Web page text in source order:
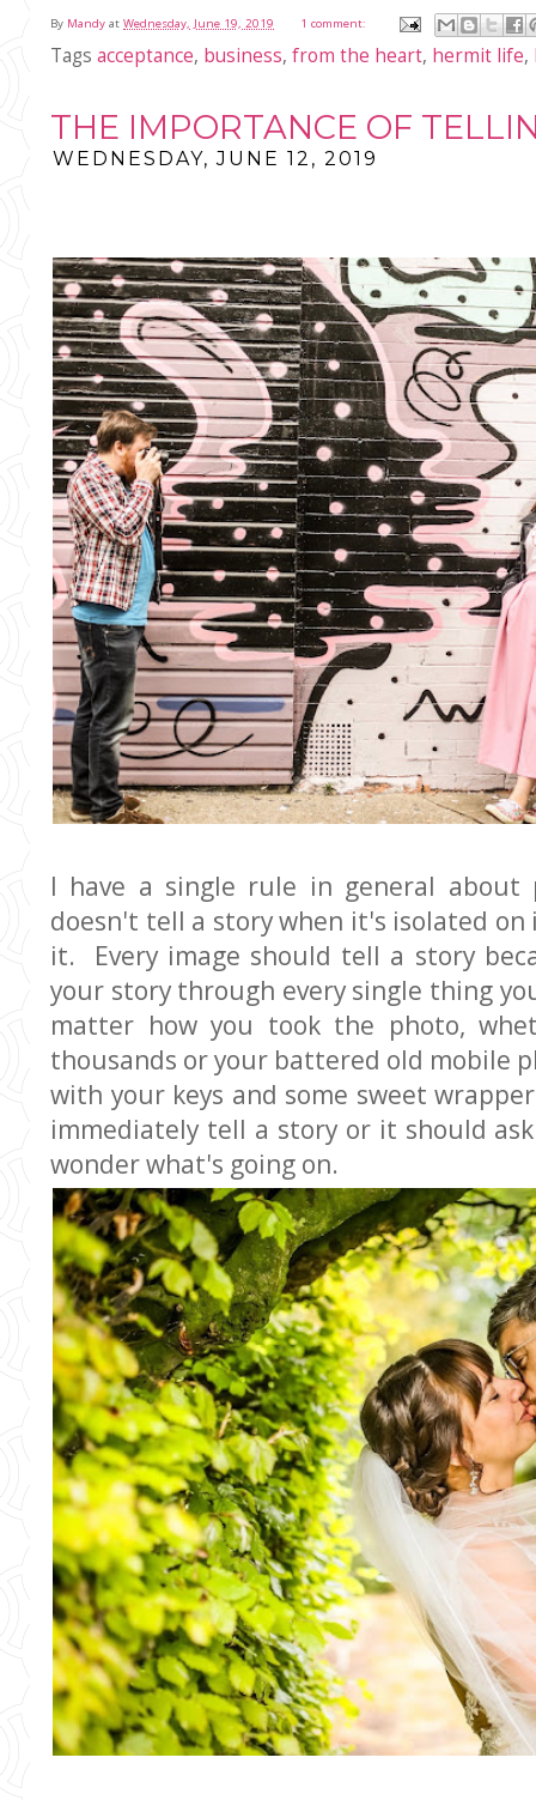
By Mandy at Wednesday, June 19, 2019 1 comment:
Tags acceptance, business, from the heart, hermit life,
THE IMPORTANCE OF
WEDNESDAY, JUNE 12, 2019
I have a single rule in general about
doesn't tell a story when it's isolated
it. Every image should tell a story
your story through every single thing
matter how you took the photo,
thousands or your battered old mobile
with your keys and some sweet
immediately tell a story or it should
wonder what's going on.